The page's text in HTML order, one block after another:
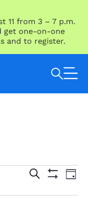
11 from 3 – 7 p.m.
get one-on-one
and to register.
Events
and
Search
Day